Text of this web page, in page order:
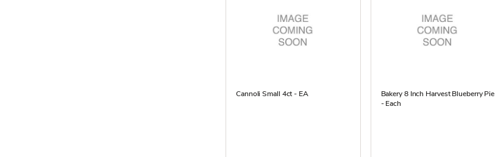
Cannoli Small 4ct - EA
Bakery 8 Inch Harvest Blueberry Pie
- Each